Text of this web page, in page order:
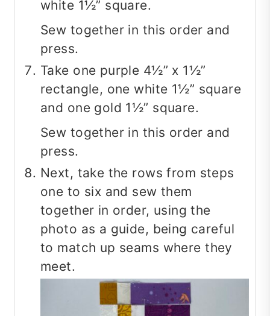
white 1½” square.
Sew together in this order and
press.
Take one purple 4½” x 1½”
rectangle, one white 1½” square
and one gold 1½” square.
Sew together in this order and
press.
Next, take the rows from steps
one to six and sew them
together in order, using the
photo as a guide, being careful
to match up seams where they
meet.